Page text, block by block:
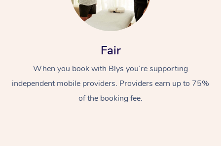
Fair
When you book with Blys you’re supporting
independent mobile providers. Providers earn up to 75%
of the booking fee.